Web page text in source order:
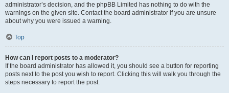
administrator’s decision, and the phpBB Limited has nothing to do with the
warnings on the given site. Contact the board administrator if you are unsure
about why you were issued a warning.
Top
How can I report posts to a moderator?
If the board administrator has allowed it, you should see a button for reporting
posts next to the post you wish to report. Clicking this will walk you through the
steps necessary to report the post.